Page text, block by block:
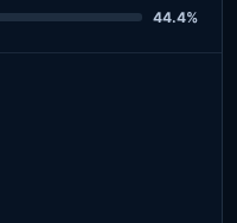
44.4%